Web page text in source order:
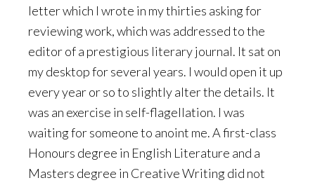
letter which I wrote in my thirties asking for
reviewing work, which was addressed to the
editor of a prestigious literary journal. It sat on
my desktop for several years. I would open it up
every year or so to slightly alter the details. It
was an exercise in self-flagellation. I was
waiting for someone to anoint me. A first-class
Honours degree in English Literature and a
Masters degree in Creative Writing did not